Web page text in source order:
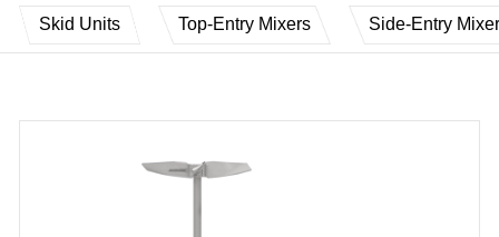
Skid Units Top-Entry Mixers Side-Entry